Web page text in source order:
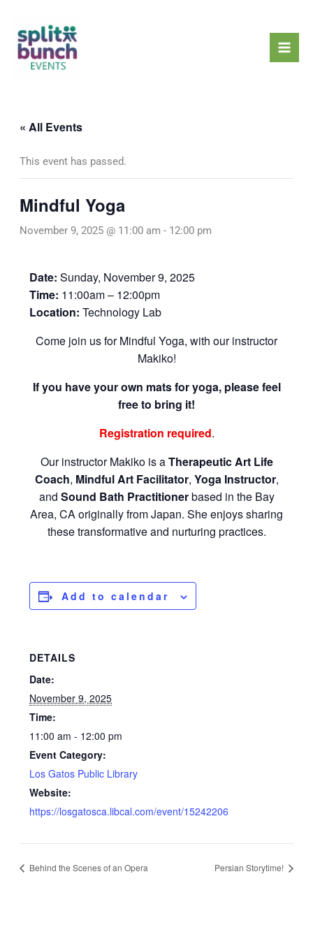
content
« All Events
This event has passed.
Mindful Yoga
November 9, 2025 @ 11:00 am - 12:00 pm
Date: Sunday, November 9, 2025
Time: 11:00am – 12:00pm
Location: Technology Lab
Come join us for Mindful Yoga, with our instructor
Makiko!
If you have your own mats for yoga, please feel
free to bring it!
Registration required.
Our instructor Makiko is aTherapeutic Art Life
Coach, Mindful Art Facilitator, Yoga Instructor,
and Sound Bath Practitionerbased in the Bay
Area, CA originally from Japan. She enjoys sharing
these transformative and nurturing practices.
Add to calendar
DETAILS
Date:
November 9, 2025
Time:
11:00 am - 12:00 pm
Event Category:
Los Gatos Public Library
Website:
https://losgatosca.libcal.com/event/15242206
Behind the Scenes of an Opera Persian Storytime!